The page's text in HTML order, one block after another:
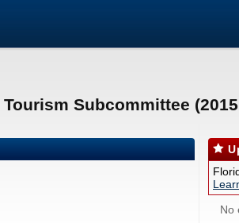
Subcommittee
No